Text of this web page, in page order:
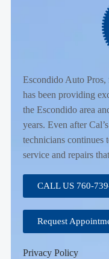
Escondido Auto Pros,
has been providing
the Escondido area
years. Even after
technicians continues
service and repairs
CALL US 760-
Request
Privacy Policy